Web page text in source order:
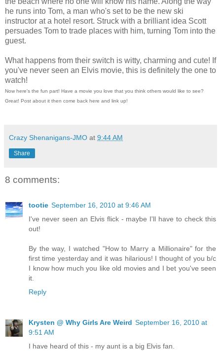
he runs into Tom, a man who's set to be the new ski
instructor at a hotel resort. Struck with a brilliant idea Scott
persuades Tom to trade places with him, turning Tom into the
guest.
What happens from their switch is witty, charming and cute! If
you've never seen an Elvis movie, this is definitely the one to
watch!
Now here's the fun part! Have a movie you love that you think others would like to see?
Great! Post about it then come back here and link up!
Crazy Shenanigans-JMO at 9:44 AM
Share
8 comments:
tootie September 16, 2010 at 9:46 AM
I've never seen an Elvis flick - maybe I'll have to check this
out!
By the way, I watched "How to Marry a Millionaire" for the
first time yesterday and it was hilarious! I thought of you b/c
I know how much you like old movies and I bet you've seen
it.
Reply
Krysten @ Why Girls Are Weird September 16, 2010 at
9:51 AM
I have heard of this - my aunt is a big Elvis fan.